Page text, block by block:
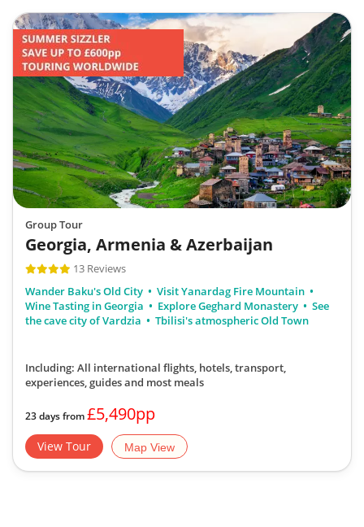
Group Tour
Georgia, Armenia & Azerbaijan
13 Reviews
Wander Baku's Old City
Visit Yanardag Fire Mountain
Wine Tasting in Georgia
Explore Geghard Monastery
See
the cave city of Vardzia
Tbilisi's atmospheric Old Town
Including: All international flights, hotels, transport,
experiences, guidesand most meals
23 days from£5,490pp
View Tour Map View